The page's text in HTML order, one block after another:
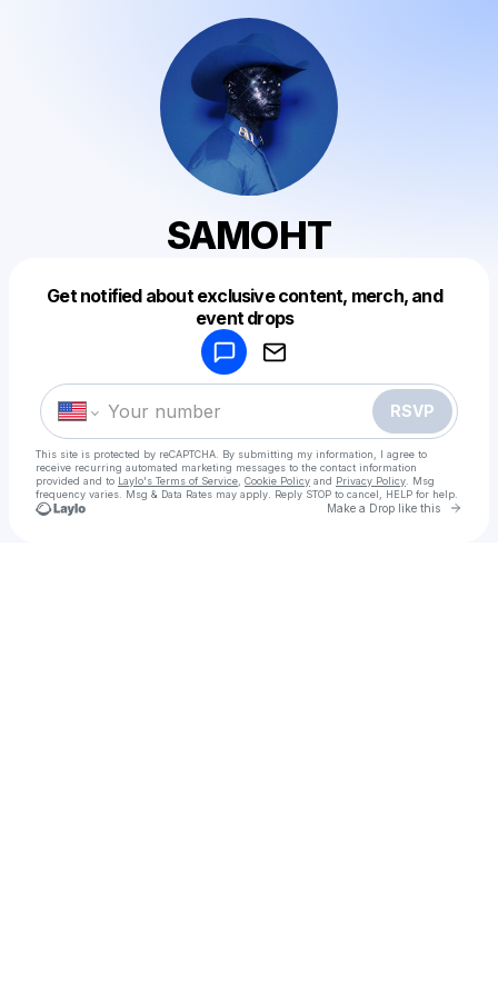
SAMOHT
Get notified about exclusive content, merch, and
event drops
RSVP
This site is protected by reCAPTCHA. By submitting my information, I agree to
receive recurring automated marketing messages to the contact information
provided and to Laylo's Terms of Service Cookie Policy and Privacy Policy . Msg
frequency varies. Msg & Data Rates may apply. Reply STOP to cancel, HELP for help.
Make a Drop like this Go
Make a drop like this